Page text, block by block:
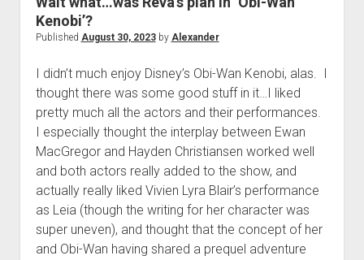
2022
Film & TV
dropdown
menu
Tolkien
Other
Politics
September Series
Theology
Wait what?…
Blog News
Twitter
menu
Contact the Blog
The Library of Mazarbul
Kenobi’?
Published August 30, 2023by Alexander
I didn’t much enjoy Disney’s Obi-Wan Kenobi, alas. I
thought there was some good stuff in it…I liked
pretty much all the actors and their performances.
I especially thought the interplay between Ewan
MacGregor and Hayden Christiansen worked well
and both actors really added to the show, and
actually really liked Vivien Lyra Blair’s performance
as Leia (though the writing for her character was
super uneven), and thought that the concept of her
and Obi-Wan having shared a prequel adventure